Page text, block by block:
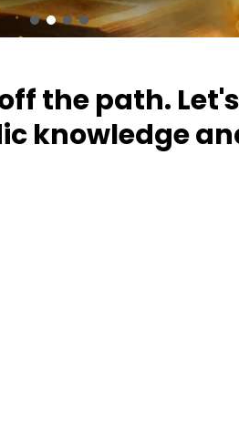
the path.
knowledge